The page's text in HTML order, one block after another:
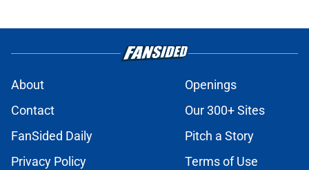
About
Openings
Contact
Our 300+ Sites
FanSided Daily
Pitch a Story
Privacy Policy
Terms of Use